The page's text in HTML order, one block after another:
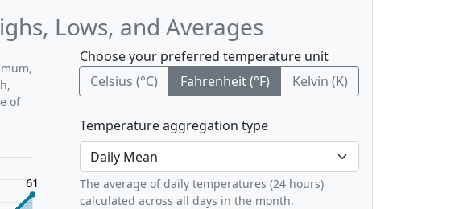
Lows, and Averages
of
61
Choose your preferred temperature unit
Celsius (°C)
Fahrenheit (°F) Kelvin (K)
Temperature aggregation type
The average of daily temperatures (24 hours)
calculated across all days in the month.